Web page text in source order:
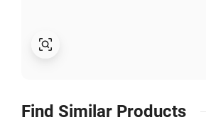
Find Similar Products